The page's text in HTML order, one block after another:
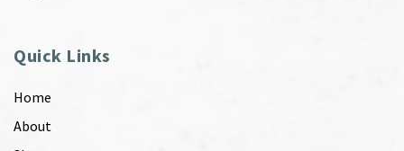
Quick Links
Home
About